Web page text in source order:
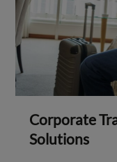
Corporate
Solutions